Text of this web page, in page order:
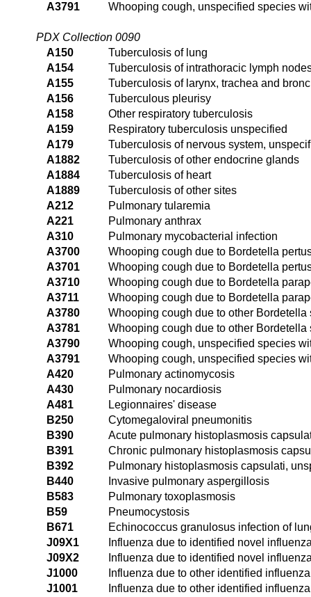
A3791
Whooping cough, unspecified species
PDX Collection 0090
A150
Tuberculosis of lung
A154
Tuberculosis of intrathoracic lymph
A155
Tuberculosis of larynx, trachea and
A156
Tuberculous pleurisy
A158
Other respiratory tuberculosis
A159
Respiratory tuberculosis unspecified
A179
Tuberculosis of nervous system,
A1882
Tuberculosis of other endocrine glands
A1884
Tuberculosis of heart
A1889
Tuberculosis of other sites
A212
Pulmonary tularemia
A221
Pulmonary anthrax
A310
Pulmonary mycobacterial infection
A3700
Whooping cough due to Bordetella
A3701
Whooping cough due to Bordetella
A3710
Whooping cough due to Bordetella
A3711
Whooping cough due to Bordetella
A3780
Whooping cough due to other
A3781
Whooping cough due to other
A3790
Whooping cough, unspecified species
A3791
Whooping cough, unspecified species
A420
Pulmonary actinomycosis
A430
Pulmonary nocardiosis
A481
Legionnaires' disease
B250
Cytomegaloviral pneumonitis
B390
Acute pulmonary histoplasmosis
B391
Chronic pulmonary histoplasmosis
B392
Pulmonary histoplasmosis capsulati,
B440
Invasive pulmonary aspergillosis
B583
Pulmonary toxoplasmosis
B59
Pneumocystosis
B671
Echinococcus granulosus infection of
J09X1
Influenza due to identified novel
J09X2
Influenza due to identified novel
J1000
Influenza due to other identified
J1001
Influenza due to other identified